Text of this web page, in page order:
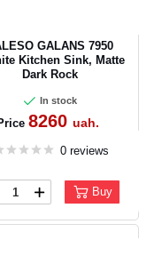
GALANS 7950
Kitchen Sink, Matte
Dark Rock
In stock
8260uah.
0 reviews
Buy